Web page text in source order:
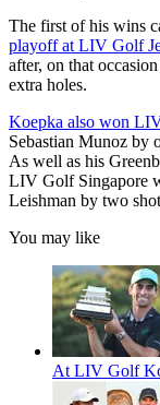
The first of his wins
playoff at LIV Golf
after, on that
extra holes.
Koepka also won
Sebastian Munoz by
As well as his
LIV Golf Singapore
Leishman by two
You may like
At LIV Golf